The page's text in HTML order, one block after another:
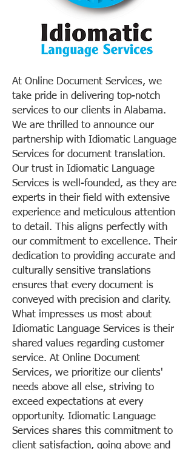
At Online Document Services, we
take pride in delivering top-notch
services to our clients in Alabama.
We are thrilled to announce our
partnership with Idiomatic Language
Services for document translation.
Our trust in Idiomatic Language
Services is well-founded, as they are
experts in their field with extensive
experience and meticulous attention
to detail. This aligns perfectly with
our commitment to excellence. Their
dedication to providing accurate and
culturally sensitive translations
ensures that every document is
conveyed with precision and clarity.
What impresses us most about
Idiomatic Language Services is their
shared values regarding customer
service. At Online Document
Services, we prioritize our clients'
needs above all else, striving to
exceed expectations at every
opportunity. Idiomatic Language
Services shares this commitment to
client satisfaction, going above and